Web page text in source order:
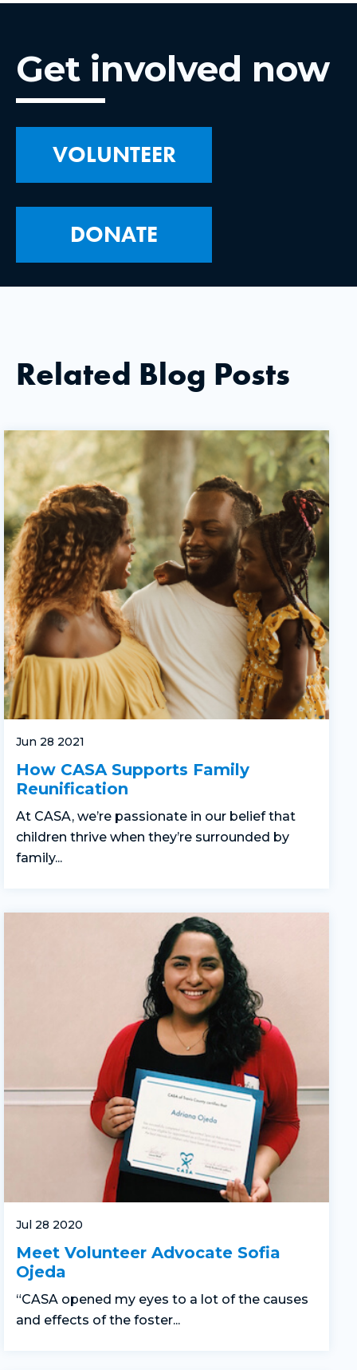
Get involved now
VOLUNTEER
DONATE
Related Blog Posts
Jun 28 2021
How CASA Supports Family
Reunification
At CASA, we’re passionate in our belief that
children thrive when they’re surrounded by
family...
Jul 28 2020
Meet Volunteer Advocate Sofia
Ojeda
“CASA opened my eyes to a lot of the causes
and effects of the foster...